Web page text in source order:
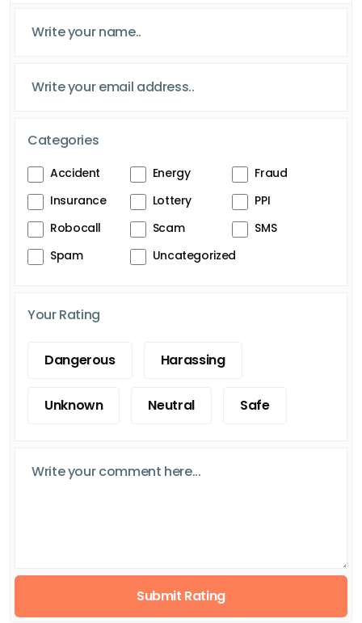
Categories
Accident Energy
Fraud
Insurance
Lottery
PPI
Robocall
Scam
SMS
Spam
Uncategorized
Your Rating
Dangerous Harassing
Unknown Neutral Safe
Submit Rating